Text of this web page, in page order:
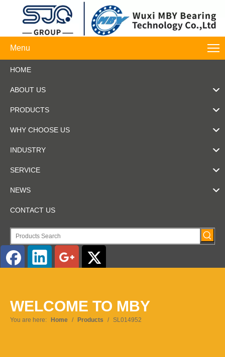
Menu
HOME
ABOUT US
PRODUCTS
WHY CHOOSE US
INDUSTRY
SERVICE
NEWS
CONTACT US
Pусский
WELCOME TO MBY
You are here: Home / Products / SL014952